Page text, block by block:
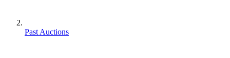
Past Auctions